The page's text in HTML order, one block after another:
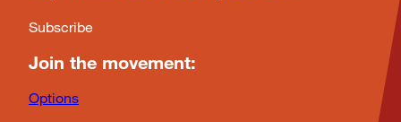
Subscribe
Join the movement:
Options